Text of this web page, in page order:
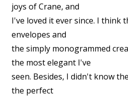
joys of Crane, and
I've loved it ever since. I think
envelopes and
the simply monogrammed
the most elegant I've
seen. Besides, I didn't know
the perfect